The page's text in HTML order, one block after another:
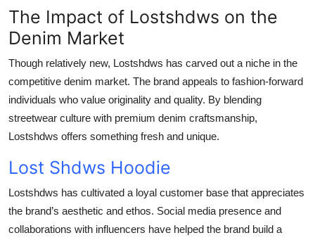
The Impact of Lostshdws on the
Denim Market
Though relatively new, Lostshdws has carved out a niche in the
competitive denim market. The brand appeals to fashion-forward
individuals who value originality and quality. By blending
streetwear culture with premium denim craftsmanship,
Lostshdws offers something fresh and unique.
Lost Shdws Hoodie
Lostshdws has cultivated a loyal customer base that appreciates
the brand’s aesthetic and ethos. Social media presence and
collaborations with influencers have helped the brand build a